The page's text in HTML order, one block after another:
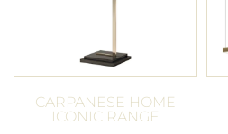
CARPANESE HOME
ICONIC RANGE